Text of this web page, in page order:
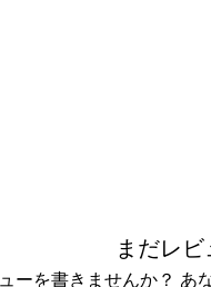
まだレ
ーを書きませんか？ あ